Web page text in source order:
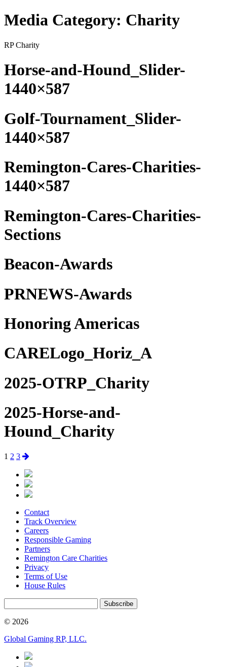
Media Category: Charity
RP Charity
Horse-and-Hound_Slider-
1440×587
Golf-Tournament_Slider-
1440×587
Remington-Cares-Charities-
1440×587
Remington-Cares-Charities-
Sections
Beacon-Awards
PRNEWS-Awards
Honoring Americas
CARELogo_Horiz_A
2025-OTRP_Charity
2025-Horse-and-
Hound_Charity
Posts
pagination
Page
1 Page
2 Page
3 Next
Contact
Track Overview
Careers
Responsible Gaming
Partners
Remington Care Charities
Privacy
Terms of Use
House Rules
Subscribe
© 2026
Global Gaming RP, LLC.